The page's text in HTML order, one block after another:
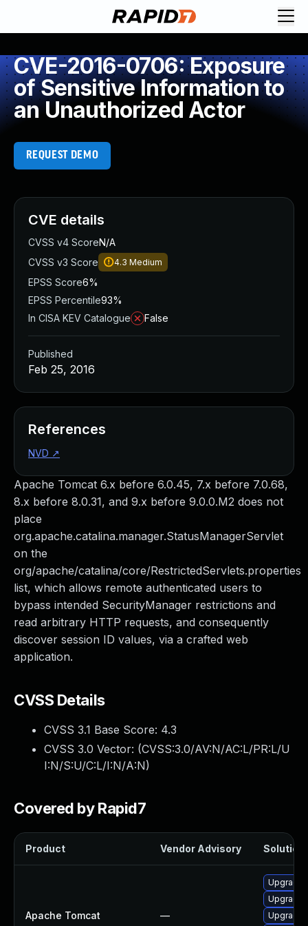
CVE-2016-0706: Exposure
of Sensitive Information to
an Unauthorized Actor
REQUEST DEMO
Apache Tomcat 6.x before 6.0.45, 7.x before 7.0.68,
8.x before 8.0.31, and 9.x before 9.0.0.M2 does not
place
org.apache.catalina.manager.StatusManagerServlet
on the
org/apache/catalina/core/RestrictedServlets.properties
list, which allows remote authenticated users to
bypass intended SecurityManager restrictions and
read arbitrary HTTP requests, and consequently
discover session ID values, via a crafted web
application.
CVSS Details
CVSS 3.1 Base Score: 4.3
CVSS 3.0 Vector: (CVSS:3.0/AV:N/AC:L/PR:L/U
I:N/S:U/C:L/I:N/A:N)
Covered by Rapid7
Product Vendor Advisory Solution
Apache Tomcat —
Upgrade
Upgrade
Upgrade
CVE details
CVSS v4 ScoreN/A
CVSS v3 Score
4.3 Medium
EPSS Score6%
EPSS Percentile93%
In CISA KEV Catalogue
False
Published
Feb 25, 2016
References
NVD ↗